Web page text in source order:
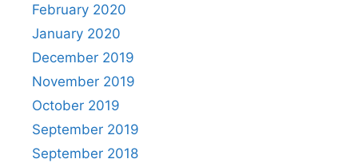
February 2020
January 2020
December 2019
November 2019
October 2019
September 2019
September 2018